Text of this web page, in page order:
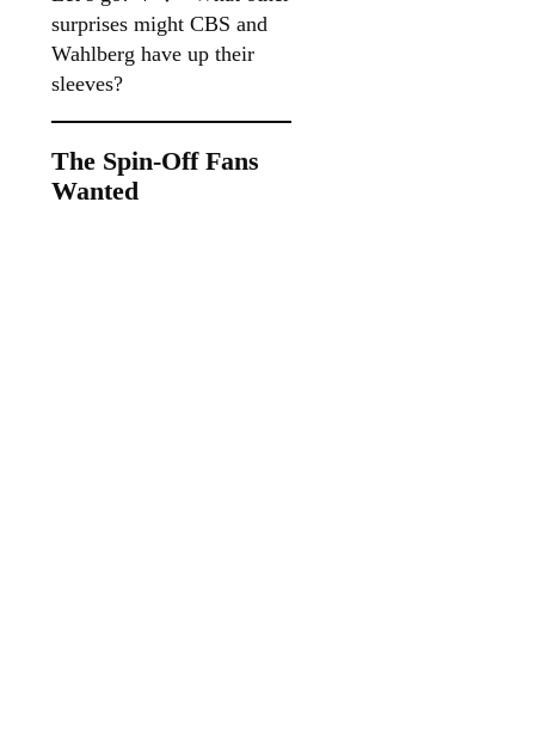
surprises might CBS and
Wahlberg have up their
sleeves?
The Spin-Off Fans
Wanted